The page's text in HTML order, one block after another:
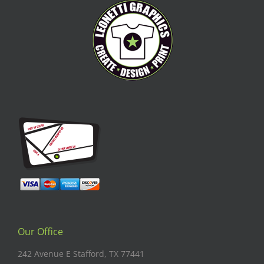
Our Office
242 Avenue E Stafford, TX 77441